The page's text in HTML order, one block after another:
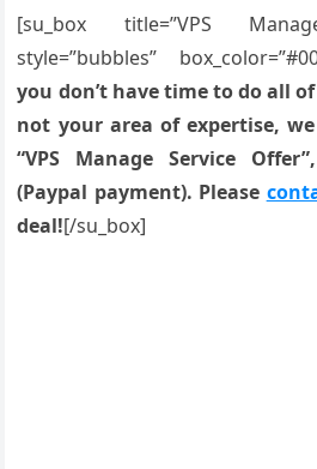
[su_box title=”VPS
style=”bubbles”
you don’t have time to do all
not your area of expertise,
“VPS Manage Service
(Paypal payment). Please
deal![/su_box]